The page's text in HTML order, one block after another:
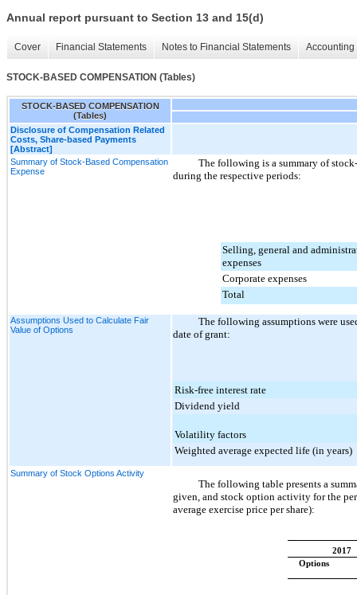
Annual report pursuant to Section 13 and 15(d)
Cover Financial Statements Notes to Financial Statements
STOCK-BASED COMPENSATION (Tables)
STOCK-BASED COMPENSATION
(Tables)
Disclosure of Compensation Related
Costs, Share-based Payments
[Abstract]
Summary of Stock-Based Compensation
Expense
The following is a summary of
during the respective periods:
Selling, general and
expenses
Corporate expenses
Total
Assumptions Used to Calculate Fair
Value of Options
The following assumptions were
date of grant:
Risk-free interest rate
Dividend yield
Volatility factors
Weighted average expected life (in years)
Summary of Stock Options Activity
The following table presents a
given, and stock option activity for the
average exercise price per share):
2017
Options